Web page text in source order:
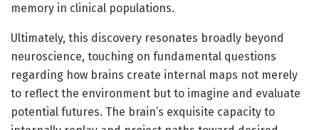
memory in clinical populations.
Ultimately, this discovery resonates broadly beyond
neuroscience, touching on fundamental questions
regarding how brains create internal maps not merely
to reflect the environment but to imagine and evaluate
potential futures. The brain’s exquisite capacity to